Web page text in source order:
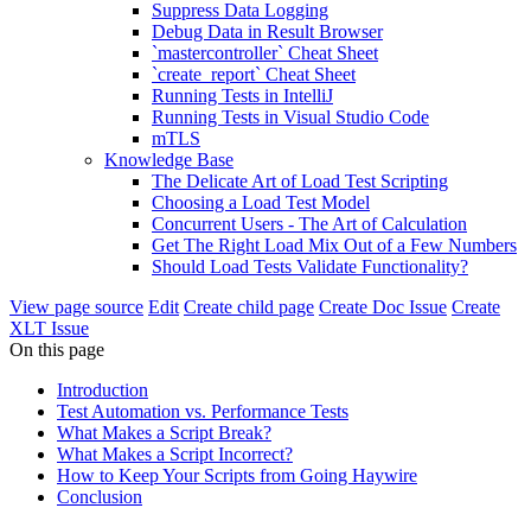
Suppress Data Logging
Debug Data in Result Browser
`mastercontroller` Cheat Sheet
`create_report` Cheat Sheet
Running Tests in IntelliJ
Running Tests in Visual Studio Code
mTLS
Knowledge Base
The Delicate Art of Load Test Scripting
Choosing a Load Test Model
Concurrent Users - The Art of Calculation
Get The Right Load Mix Out of a Few Numbers
Should Load Tests Validate Functionality?
View page source Edit Create child page Create Doc Issue Create
XLT Issue
On this page
Introduction
Test Automation vs. Performance Tests
What Makes a Script Break?
What Makes a Script Incorrect?
How to Keep Your Scripts from Going Haywire
Conclusion